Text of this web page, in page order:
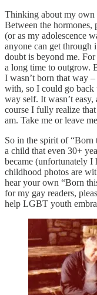
Thinking about my own
Between the hormones,
(or as my adolescence
anyone can get through
doubt is beyond me.
a long time to outgrow.
I wasn’t born that way
with, so I could go
way self. It wasn’t
course I fully realize
am. Take me or leave
So in the spirit of “Born
a child that even 30+
became (unfortunately I
childhood photos are
hear your own “Born
for my gay readers,
help LGBT youth